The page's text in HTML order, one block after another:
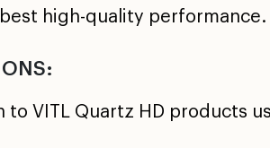
high-quality performance.
to VITL Quartz HD products